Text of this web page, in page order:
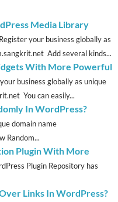
Media Library
Register your business globally as
Add several kinds...
With More Powerful
business globally as unique
You can easily...
In WordPress?
domain name
Random...
Plugin With More
Plugin Repository has
Links In WordPress?